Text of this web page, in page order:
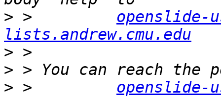
> > openslide-
lists.andrew.cmu.edu
>
>
> > openslide-